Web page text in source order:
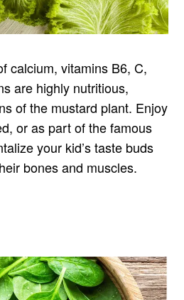
calcium, vitamins B6, C,
are highly nutritious,
of the mustard plant. Enjoy
or as part of the famous
your kid’s taste buds
bones and muscles.